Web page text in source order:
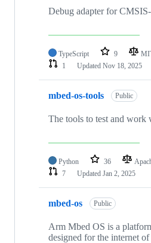
Debug adapter for
TypeScript 9
1
Updated Nov 18, 2025
mbed-os-tools Public
The tools to test and work
Python 36
7
Updated Jan 2, 2025
mbed-os Public
Arm Mbed OS is a
designed for the internet